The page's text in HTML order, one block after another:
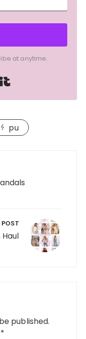
at anytime.
pu
POST
published.
*